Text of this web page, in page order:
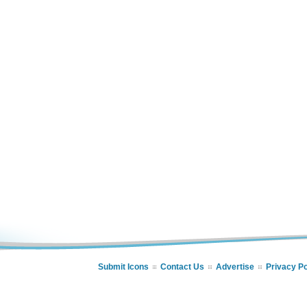
Submit Icons Contact Us Advertise Privacy